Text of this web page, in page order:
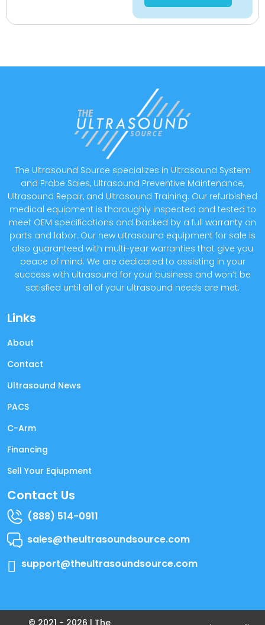
The Ultrasound Source specializes in Ultrasound System
and Probe Sales, Ultrasound Preventive Maintenance,
Ultrasound Repair, and Ultrasound Training. Our refurbished
medical equipment is thoroughly inspected and tested to
meet OEM specifications and backed by a full warranty on
parts and labor. Our new ultrasound equipment for sale is
also guaranteed with multi-year warranties that give you
peace of mind. We are dedicated to assisting in your
success with ultrasound for your business and won’t be
satisfied until all of your ultrasound needs are met.
Links
About
Contact
Ultrasound News
PACS
C-Arm
Financing
Sell Your Eqiupment
Contact Us
(888) 514-0911
sales@theultrasoundsource.com
support@theultrasoundsource.com
© 2021 - 2026 | The